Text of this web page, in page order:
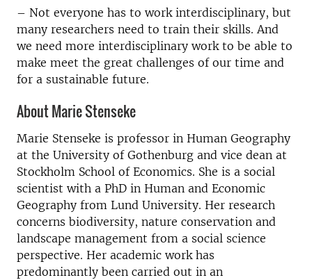
– Not everyone has to work interdisciplinary, but
many researchers need to train their skills. And
we need more interdisciplinary work to be able to
make meet the great challenges of our time and
for a sustainable future.
About Marie Stenseke
Marie Stenseke is professor in Human Geography
at the University of Gothenburg and vice dean at
Stockholm School of Economics. She is a social
scientist with a PhD in Human and Economic
Geography from Lund University. Her research
concerns biodiversity, nature conservation and
landscape management from a social science
perspective. Her academic work has
predominantly been carried out in an